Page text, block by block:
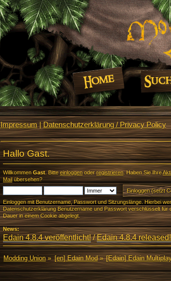
Impressum|Datenschutzerklärung / Privacy Policy
Hallo Gast.
Willkommen Gast. Bitte einloggenoderregistrieren. Haben Sie Ihre
Mailübersehen?
Einloggen mit Benutzername, Passwort und Sitzungslänge. Hierbei
Datenschutzerklärung Benutzername und Passwort verschlüsselt für
Dauer in einem Cookie abgelegt.
News:
Edain 4.8.4 veröffentlicht!/Edain 4.8.4 released!
Modding Union» [en] Edain Mod» [Edain] Edain